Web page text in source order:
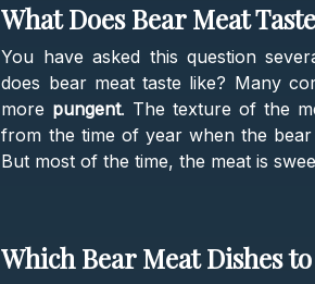
What Does Bear Meat
You have asked this question
does bear meat taste like? Many
more pungent. The texture of the
from the time of year when the
But most of the time, the meat is
Which Bear Meat Dishes